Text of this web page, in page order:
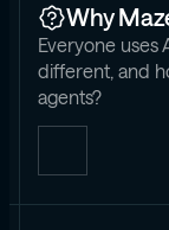
Why
Everyone uses
different, and
agents?